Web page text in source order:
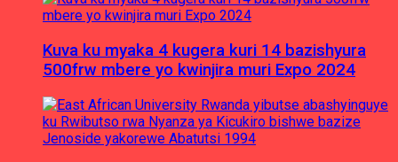
Kuva ku myaka 4 kugera kuri 14 bazishyura
500frw mbere yo kwinjira muri Expo 2024